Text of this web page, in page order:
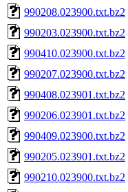
990208.023900.txt.bz2
990203.023900.txt.bz2
990410.023900.txt.bz2
990207.023900.txt.bz2
990408.023901.txt.bz2
990206.023901.txt.bz2
990409.023900.txt.bz2
990205.023901.txt.bz2
990210.023900.txt.bz2